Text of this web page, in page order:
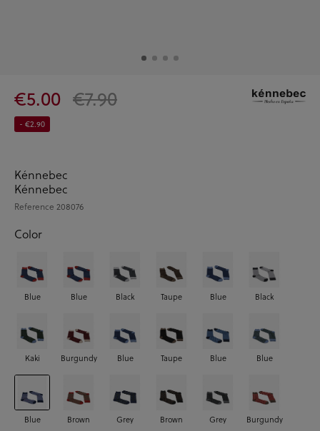
€5.00 €7.90
- €2.90
Kénnebec
Kénnebec
Reference 208076
Color
Blue Blue Black Taupe Blue Black
Kaki Burgundy Blue Taupe Blue Blue
Blue Brown Grey Brown Grey Burgundy